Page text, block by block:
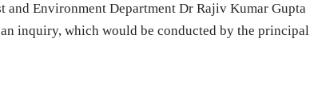
Environment Department Dr Rajiv Kumar Gupta
inquiry, which would be conducted by the principal